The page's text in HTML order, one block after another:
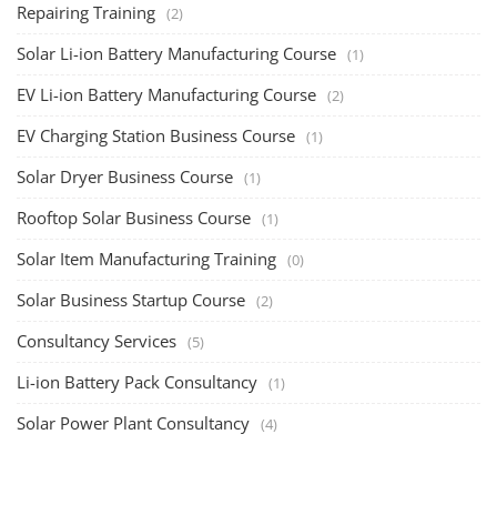
Repairing Training (2)
Solar Li-ion Battery Manufacturing Course (1)
EV Li-ion Battery Manufacturing Course (2)
EV Charging Station Business Course (1)
Solar Dryer Business Course (1)
Rooftop Solar Business Course (1)
Solar Item Manufacturing Training (0)
Solar Business Startup Course (2)
Consultancy Services (5)
Li-ion Battery Pack Consultancy (1)
Solar Power Plant Consultancy (4)